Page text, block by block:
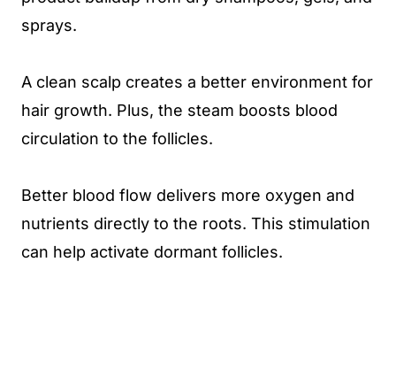
sprays.
A clean scalp creates a better environment for
hair growth. Plus, the steam boosts blood
circulation to the follicles.
Better blood flow delivers more oxygen and
nutrients directly to the roots. This stimulation
can help activate dormant follicles.